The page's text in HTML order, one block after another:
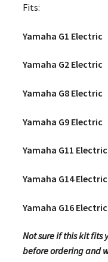
Fits:
Yamaha G1 Electric
Yamaha G2 Electric
Yamaha G8 Electric
Yamaha G9 Electric
Yamaha G11 Electric
Yamaha G14 Electric
Yamaha G16 Electric
Not sure if this kit fits
before ordering and